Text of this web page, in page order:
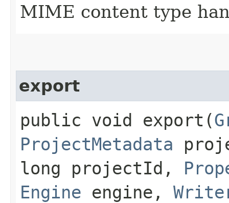
MIME content type
export
public void export​(
ProjectMetadata
long projectId,
Engine engine,